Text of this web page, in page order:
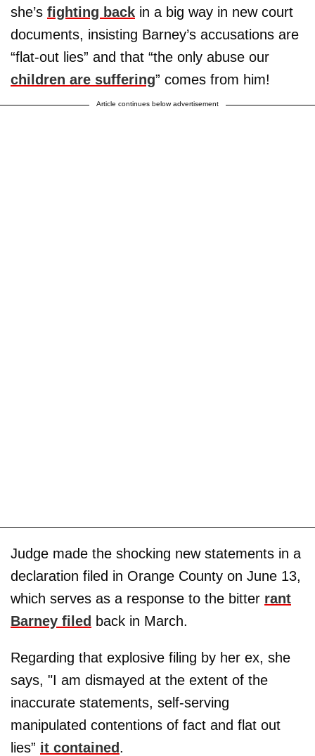
she’s fighting back in a big way in new court
documents, insisting Barney’s accusations are
“flat-out lies” and that “the only abuse our
children are suffering” comes from him!
Article continues below advertisement
Judge made the shocking new statements in a
declaration filed in Orange County on June 13,
which serves as a response to the bitter rant
Barney filed back in March.
Regarding that explosive filing by her ex, she
says, "I am dismayed at the extent of the
inaccurate statements, self-serving
manipulated contentions of fact and flat out
lies” it contained.